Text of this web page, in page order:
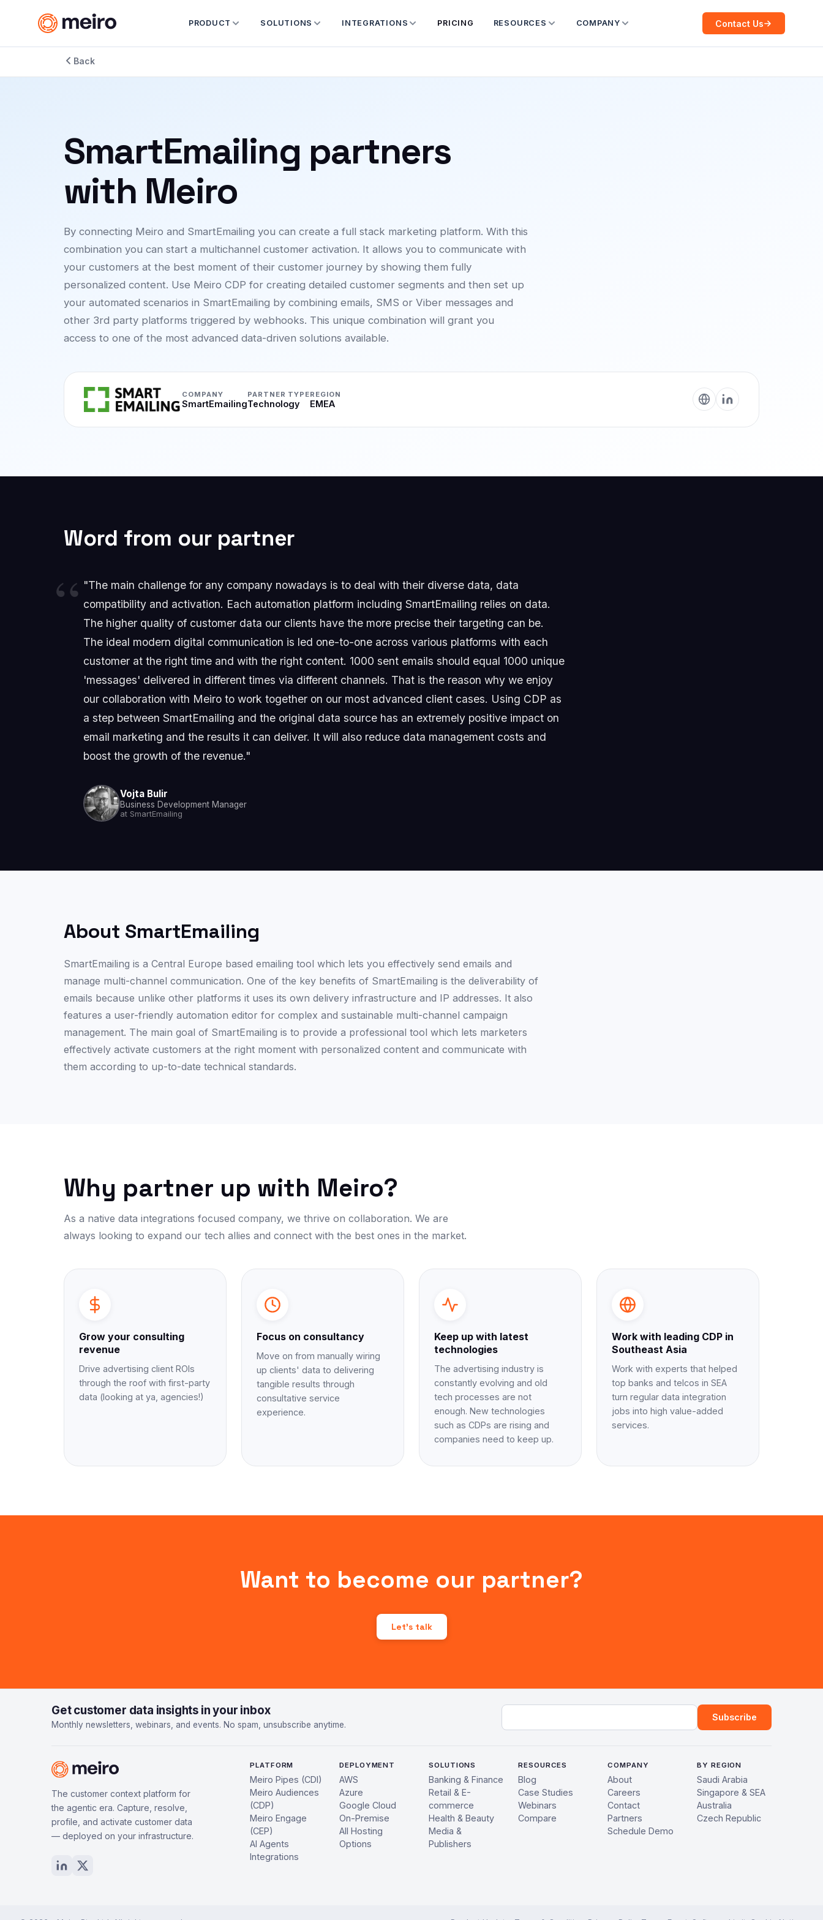
PRODUCT SOLUTIONS INTEGRATIONS PRICING RESOURCES COMPANY Contact Us
Back
SmartEmailing partners
with Meiro
By connecting Meiro and SmartEmailing you can create a full stack marketing platform. With this
combination you can start a multichannel customer activation. It allows you to communicate with
your customers at the best moment of their customer journey by showing them fully
personalized content. Use Meiro CDP for creating detailed customer segments and then set up
your automated scenarios in SmartEmailing by combining emails, SMS or Viber messages and
other 3rd party platforms triggered by webhooks. This unique combination will grant you
access to one of the most advanced data-driven solutions available.
COMPANY
SmartEmailing
PARTNER TYPE
Technology
REGION
EMEA
Word from our partner
"The main challenge for any company nowadays is to deal with their diverse data, data
compatibility and activation. Each automation platform including SmartEmailing relies on data.
The higher quality of customer data our clients have the more precise their targeting can be.
The ideal modern digital communication is led one-to-one across various platforms with each
customer at the right time and with the right content. 1000 sent emails should equal 1000 unique
'messages' delivered in different times via different channels. That is the reason why we enjoy
our collaboration with Meiro to work together on our most advanced client cases. Using CDP as
a step between SmartEmailing and the original data source has an extremely positive impact on
email marketing and the results it can deliver. It will also reduce data management costs and
boost the growth of the revenue."
Vojta Bulir
Business Development Manager
at SmartEmailing
About SmartEmailing
SmartEmailing is a Central Europe based emailing tool which lets you effectively send emails and
manage multi-channel communication. One of the key benefits of SmartEmailing is the deliverability of
emails because unlike other platforms it uses its own delivery infrastructure and IP addresses. It also
features a user-friendly automation editor for complex and sustainable multi-channel campaign
management. The main goal of SmartEmailing is to provide a professional tool which lets marketers
effectively activate customers at the right moment with personalized content and communicate with
them according to up-to-date technical standards.
Why partner up with Meiro?
As a native data integrations focused company, we thrive on collaboration. We are
always looking to expand our tech allies and connect with the best ones in the market.
Grow your consulting
revenue
Drive advertising client ROIs
through the roof with first-party
data (looking at ya, agencies!)
Focus on consultancy
Move on from manually wiring
up clients' data to delivering
tangible results through
consultative service
experience.
Keep up with latest
technologies
The advertising industry is
constantly evolving and old
tech processes are not
enough. New technologies
such as CDPs are rising and
companies need to keep up.
Work with leading CDP in
Southeast Asia
Work with experts that helped
top banks and telcos in SEA
turn regular data integration
jobs into high value-added
services.
Want to become our partner?
Let's talk
Get customer data insights in your inbox
Monthly newsletters, webinars, and events. No spam, unsubscribe anytime.
Email address
Subscribe
The customer context platform for
the agentic era. Capture, resolve,
profile, and activate customer data
— deployed on your infrastructure.
PLATFORM
Meiro Pipes (CDI)
Meiro Audiences
(CDP)
Meiro Engage
(CEP)
AI Agents
Integrations
DEPLOYMENT
AWS
Azure
Google Cloud
On-Premise
All Hosting
Options
SOLUTIONS
Banking & Finance
Retail & E-
commerce
Health & Beauty
Media &
Publishers
RESOURCES
Blog
Case Studies
Webinars
Compare
COMPANY
About
Careers
Contact
Partners
Schedule Demo
BY REGION
Saudi Arabia
Singapore & SEA
Australia
Czech Republic